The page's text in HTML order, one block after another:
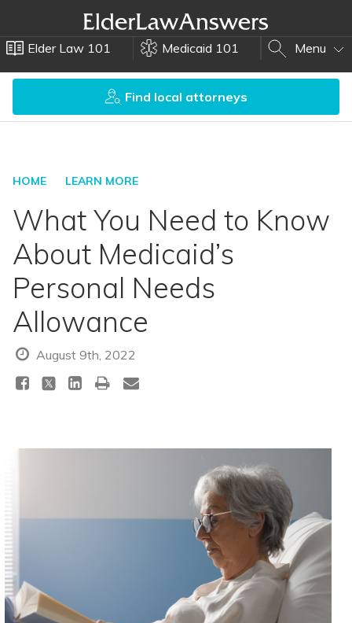
Elder Law 101 Medicaid 101 Menu
Find local attorneys
HOME LEARN MORE
What You Need to Know
About Medicaid’s
Personal Needs
Allowance
August 9th, 2022